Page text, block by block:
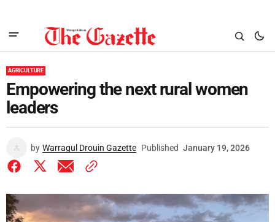
AGRICULTURE
Empowering the next rural women
leaders
by Warragul Drouin Gazette Published January 19, 2026